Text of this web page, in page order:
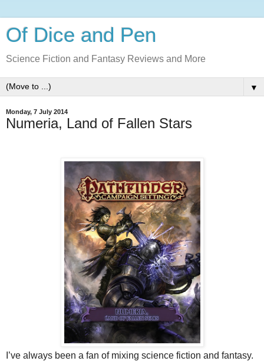
Of Dice and Pen
Science Fiction and Fantasy Reviews and More
▼
Monday, 7 July 2014
Numeria, Land of Fallen Stars
I’ve always been a fan of mixing science fiction and fantasy.